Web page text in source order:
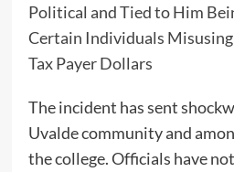
Political and Tied to Him
Certain Individuals
Tax Payer Dollars
The incident has sent
Uvalde community and
the college. Officials have